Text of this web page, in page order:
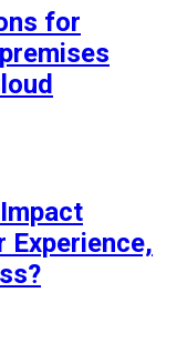
for
Experience,